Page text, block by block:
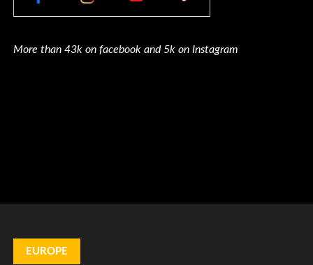
More than 43k on facebook and 5k on Instagram
EUROPE